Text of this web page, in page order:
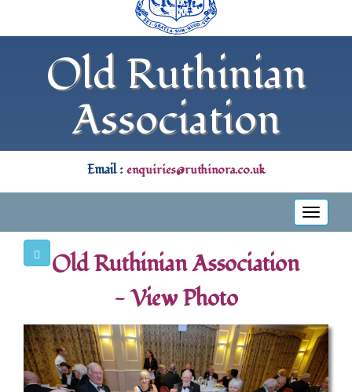
Old Ruthinian
Association
Email :enquiries@ruthinora.co.uk
Toggle
Old Ruthinian Association
- View Photo